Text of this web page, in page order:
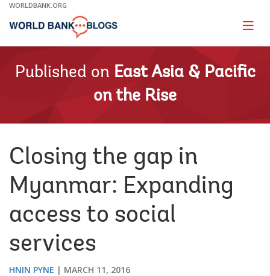
Skip
Main
WORLDBANK.ORG
Page
Published on East Asia & Pacific
on the Rise
Closing the gap in
Myanmar: Expanding
access to social
services
HNIN PYNE MARCH 11, 2016